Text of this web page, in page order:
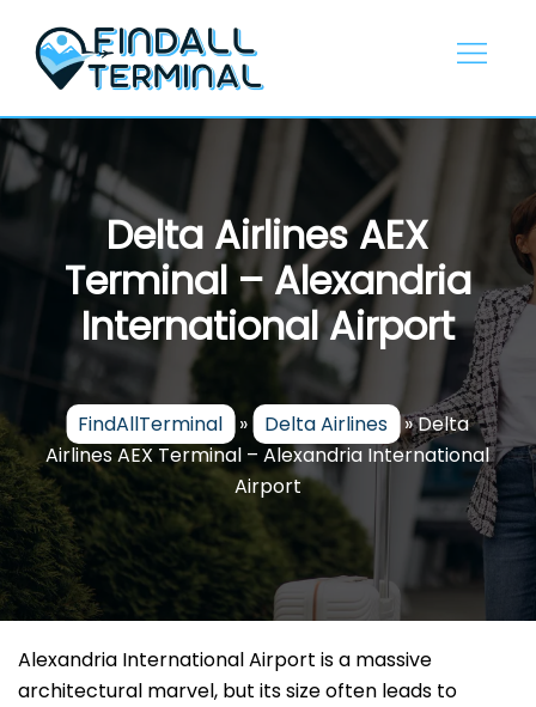
content
Delta Airlines AEX
Terminal – Alexandria
International Airport
FindAllTerminal » Delta Airlines »Delta
Airlines AEX Terminal – Alexandria International
Airport
Alexandria International Airport is a massive
architectural marvel, but its size often leads to